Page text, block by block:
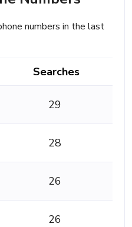
numbers in the last
Searches
29
28
26
26